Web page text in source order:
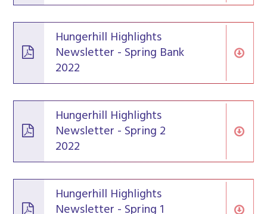
Hungerhill Highlights
Newsletter - Spring Bank
2022
Hungerhill Highlights
Newsletter - Spring 2
2022
Hungerhill Highlights
Newsletter - Spring 1